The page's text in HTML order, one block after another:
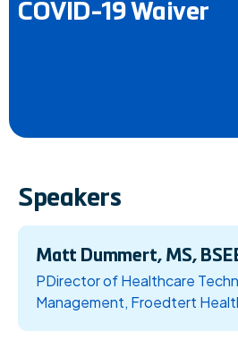
COVID-19 Waiver
Speakers
Matt Dummert, MS,
PDirector of Healthcare
Management, Froedtert